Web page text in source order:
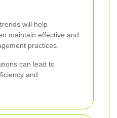
will help
maintain effective and
practices.
can lead to
and